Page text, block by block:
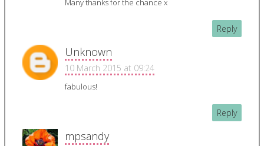
Many thanks for the chance x
Reply
Unknown
10 March 2015 at 09:24
fabulous!
Reply
mpsandy